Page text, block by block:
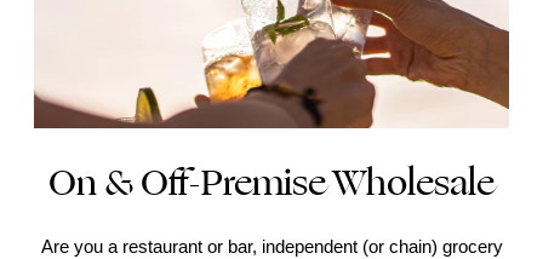
On & Off-Premise Wholesale
Are you a restaurant or bar, independent (or chain) grocery